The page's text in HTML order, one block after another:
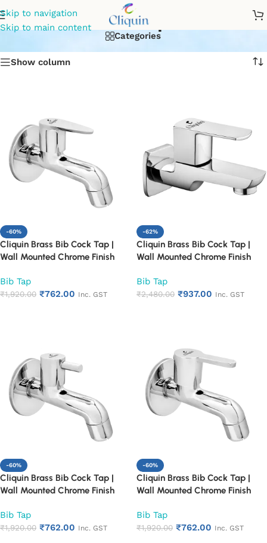
Skip to navigation
Skip to main content
Bib Tap
Categories
Show column
-60%
Cliquin Brass Bib Cock Tap |
Wall Mounted Chrome Finish
Heavy Duty Rust Proof Water
Tap for Sink & Washing Area
Bib Tap
₹1,920.00 ₹762.00 Inc. GST
-62%
Cliquin Brass Bib Cock Tap |
Wall Mounted Chrome Finish
Heavy Duty Rust Proof Water
Tap for Sink & Washing Area
Bib Tap
₹2,480.00 ₹937.00 Inc. GST
-60%
Cliquin Brass Bib Cock Tap |
Wall Mounted Chrome Finish
Heavy Duty Rust Proof Water
Tap for Sink & Washing Area
Bib Tap
₹1,920.00 ₹762.00 Inc. GST
-60%
Cliquin Brass Bib Cock Tap |
Wall Mounted Chrome Finish
Heavy Duty Rust Proof Water
Tap for Sink & Washing Area
Bib Tap
₹1,920.00 ₹762.00 Inc. GST